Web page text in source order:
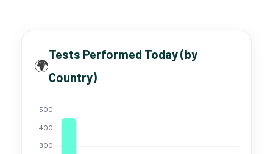
🌍
Tests Performed Today (by
Country)